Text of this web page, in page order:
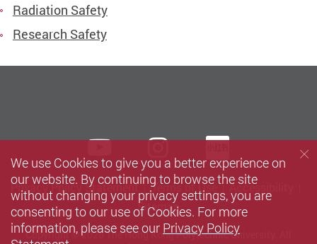
Radiation Safety
Research Safety
Privacy Policy Statement Terms of Use
Accessibility
Sitemap
Copyright © 2026 The Hong Kong Polytechnic University. All
Youtubeinstagram
We use Cookies to give you a better experience on
our website. By continuing to browse the site
without changing your privacy settings, you are
consenting to our use of Cookies. For more
information, please see our Privacy Policy